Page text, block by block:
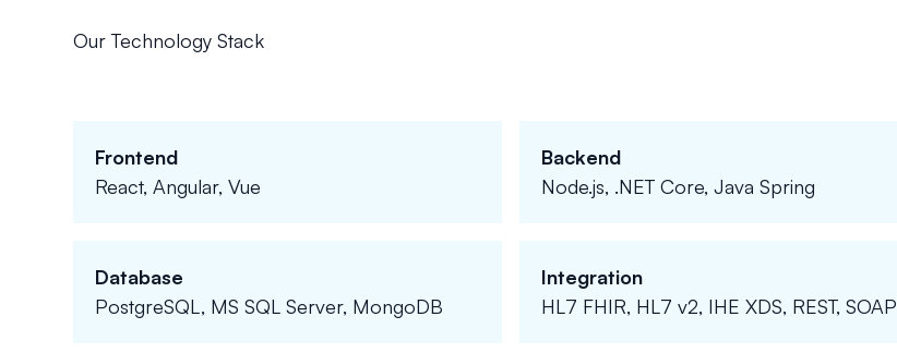
Our Technology Stack
Frontend
React, Angular, Vue
Backend
Node.js, .NET Core, Java Spring
Database
PostgreSQL, MS SQL Server, MongoDB
Integration
HL7 FHIR, HL7 v2, IHE XDS, REST, SOAP